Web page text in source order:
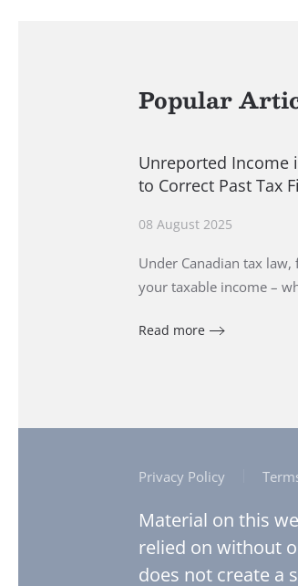
Popular
Unreported Income
to Correct Past Tax
08 August 2025
Under Canadian tax
your taxable income –
Read more
Privacy Policy
Material on this
relied on without
does not create a